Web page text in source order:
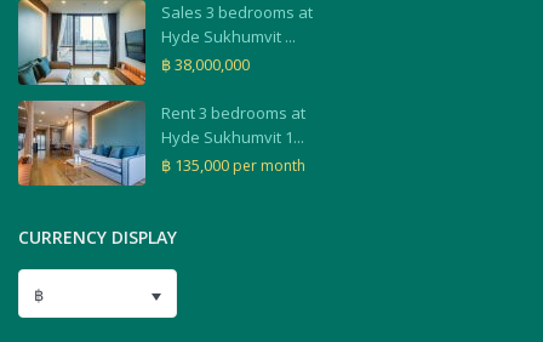
Sales 3 bedrooms at
Hyde Sukhumvit ...
฿ 38,000,000
Rent 3 bedrooms at
Hyde Sukhumvit 1...
฿ 135,000 per month
CURRENCY DISPLAY
฿